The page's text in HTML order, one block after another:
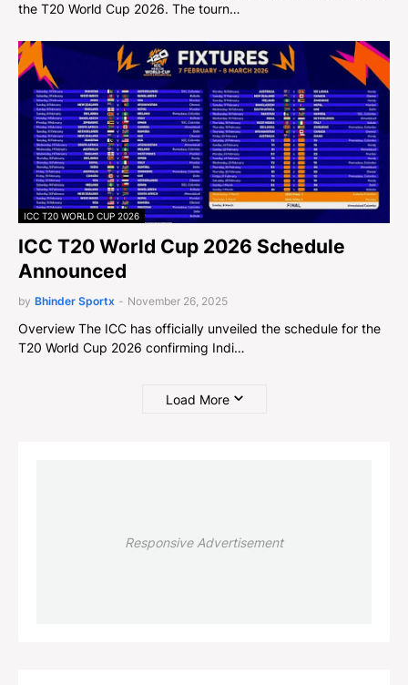
the T20 World Cup 2026. The tourn…
ICC T20 WORLD CUP 2026
ICC T20 World Cup 2026 Schedule
Announced
by Bhinder Sportx - November 26, 2025
Overview The ICC has officially unveiled the schedule for the
T20 World Cup 2026 confirming Indi…
Load More
Responsive Advertisement